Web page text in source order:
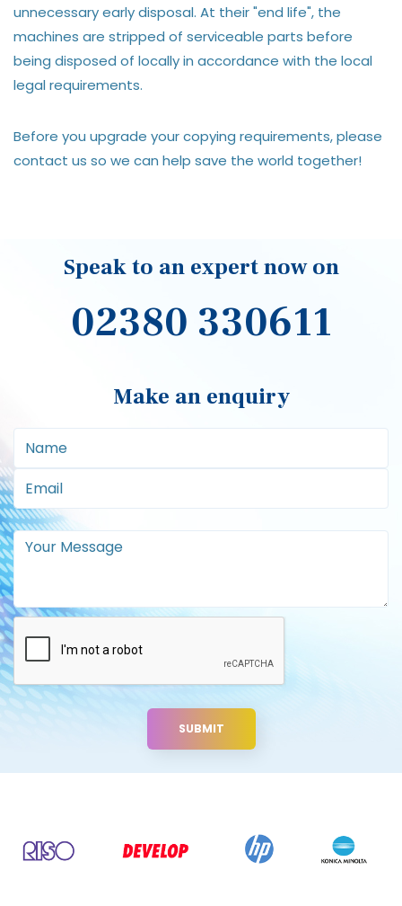
unnecessary early disposal. At their "end life", the
machines are stripped of serviceable parts before
being disposed of locally in accordance with the local
legal requirements.
Before you upgrade your copying requirements, please
contact us so we can help save the world together!
Speak to an expert now on
02380 330611
Make an enquiry